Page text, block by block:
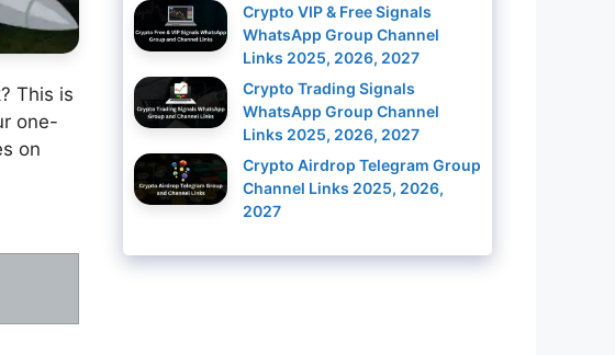
This is
one-
on
Crypto VIP & Free Signals
WhatsApp Group Channel
Links 2025, 2026, 2027
Crypto Trading Signals
WhatsApp Group Channel
Links 2025, 2026, 2027
Crypto Airdrop Telegram Group
Channel Links 2025, 2026,
2027